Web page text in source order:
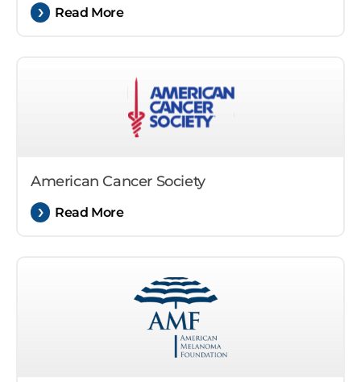
Read More
American Cancer Society
Read More